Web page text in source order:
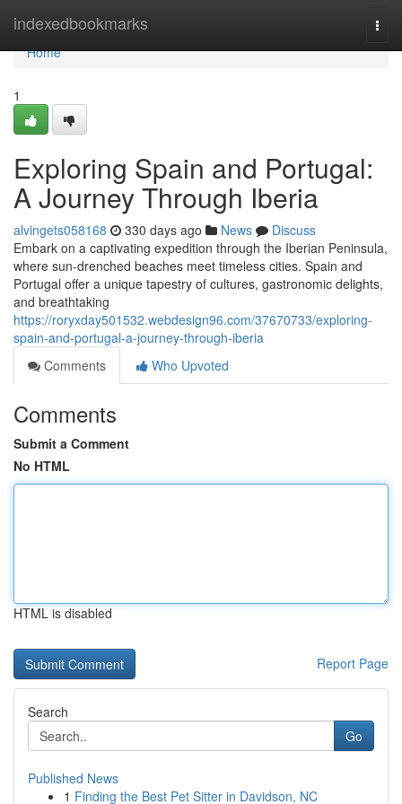
indexedbookmarks
Home
Home
1
Exploring Spain and Portugal:
A Journey Through Iberia
alvingets058168 330 days ago News
Discuss
Embark on a captivating expedition through the Iberian Peninsula,
where sun-drenched beaches meet timeless cities. Spain and
Portugal offer a unique tapestry of cultures, gastronomic delights,
and breathtaking
https://roryxday501532.webdesign96.com/37670733/exploring-
spain-and-portugal-a-journey-through-iberia
Comments
Who Upvoted
Comments
Submit a Comment
No HTML
HTML is disabled
Report Page
Search
Go
Published News
1 Finding the Best Pet Sitter in Davidson, NC